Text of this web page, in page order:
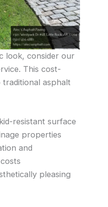
look, consider our
This cost-
asphalt
resistant surface
properties
and
pleasing